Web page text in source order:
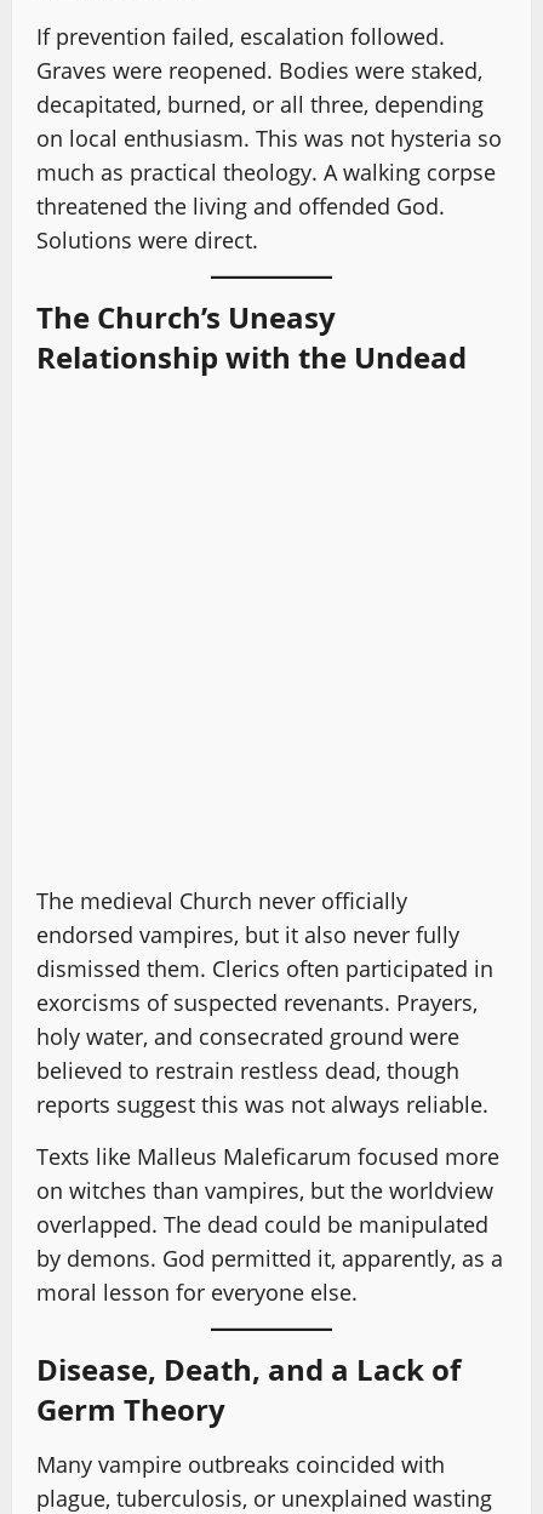
If prevention failed, escalation followed.
Graves were reopened. Bodies were staked,
decapitated, burned, or all three, depending
on local enthusiasm. This was not hysteria so
much as practical theology. A walking corpse
threatened the living and offended God.
Solutions were direct.
The Church’s Uneasy
Relationship with the Undead
The medieval Church never officially
endorsed vampires, but it also never fully
dismissed them. Clerics often participated in
exorcisms of suspected revenants. Prayers,
holy water, and consecrated ground were
believed to restrain restless dead, though
reports suggest this was not always reliable.
Texts like Malleus Maleficarum focused more
on witches than vampires, but the worldview
overlapped. The dead could be manipulated
by demons. God permitted it, apparently, as a
moral lesson for everyone else.
Disease, Death, and a Lack of
Germ Theory
Many vampire outbreaks coincided with
plague, tuberculosis, or unexplained wasting